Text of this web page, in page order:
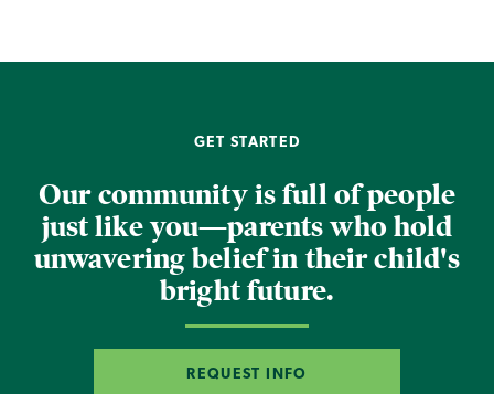
GET STARTED
Our community is full of people
just like you—parents who hold
unwavering belief in their child's
bright future.
REQUEST INFO